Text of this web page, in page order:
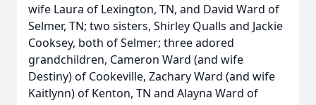
wife Laura of Lexington, TN, and David Ward of
Selmer, TN; two sisters, Shirley Qualls and Jackie
Cooksey, both of Selmer; three adored
grandchildren, Cameron Ward (and wife
Destiny) of Cookeville, Zachary Ward (and wife
Kaitlynn) of Kenton, TN and Alayna Ward of